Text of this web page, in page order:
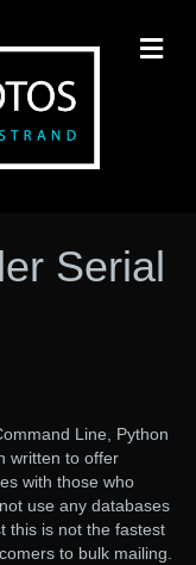
Serial
Line, Python
written to offer
with those who
use any databases
this is not the fastest
to bulk mailing.